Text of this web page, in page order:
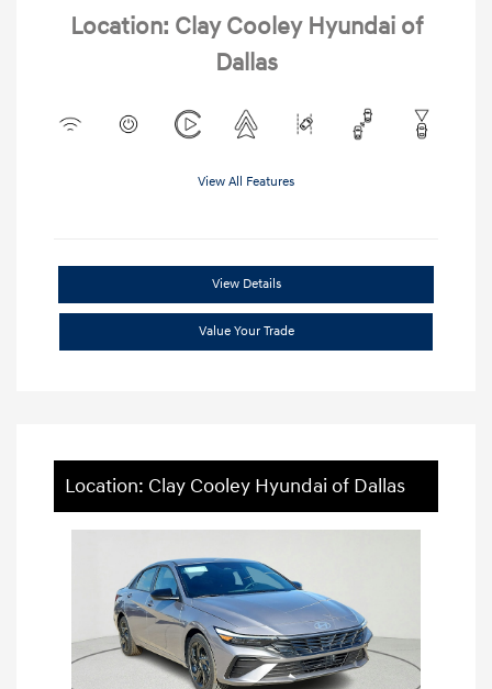
Location: Clay Cooley Hyundai of
Dallas
View All Features
View Details
Value Your Trade
Location: Clay Cooley Hyundai of Dallas